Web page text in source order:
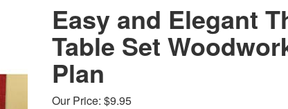
Easy and Elegant
Table Set
Plan
Our Price: $9.95